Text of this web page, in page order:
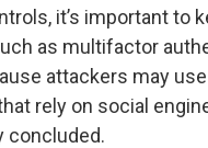
it’s important to
as multifactor
attackers may
rely on social
concluded.